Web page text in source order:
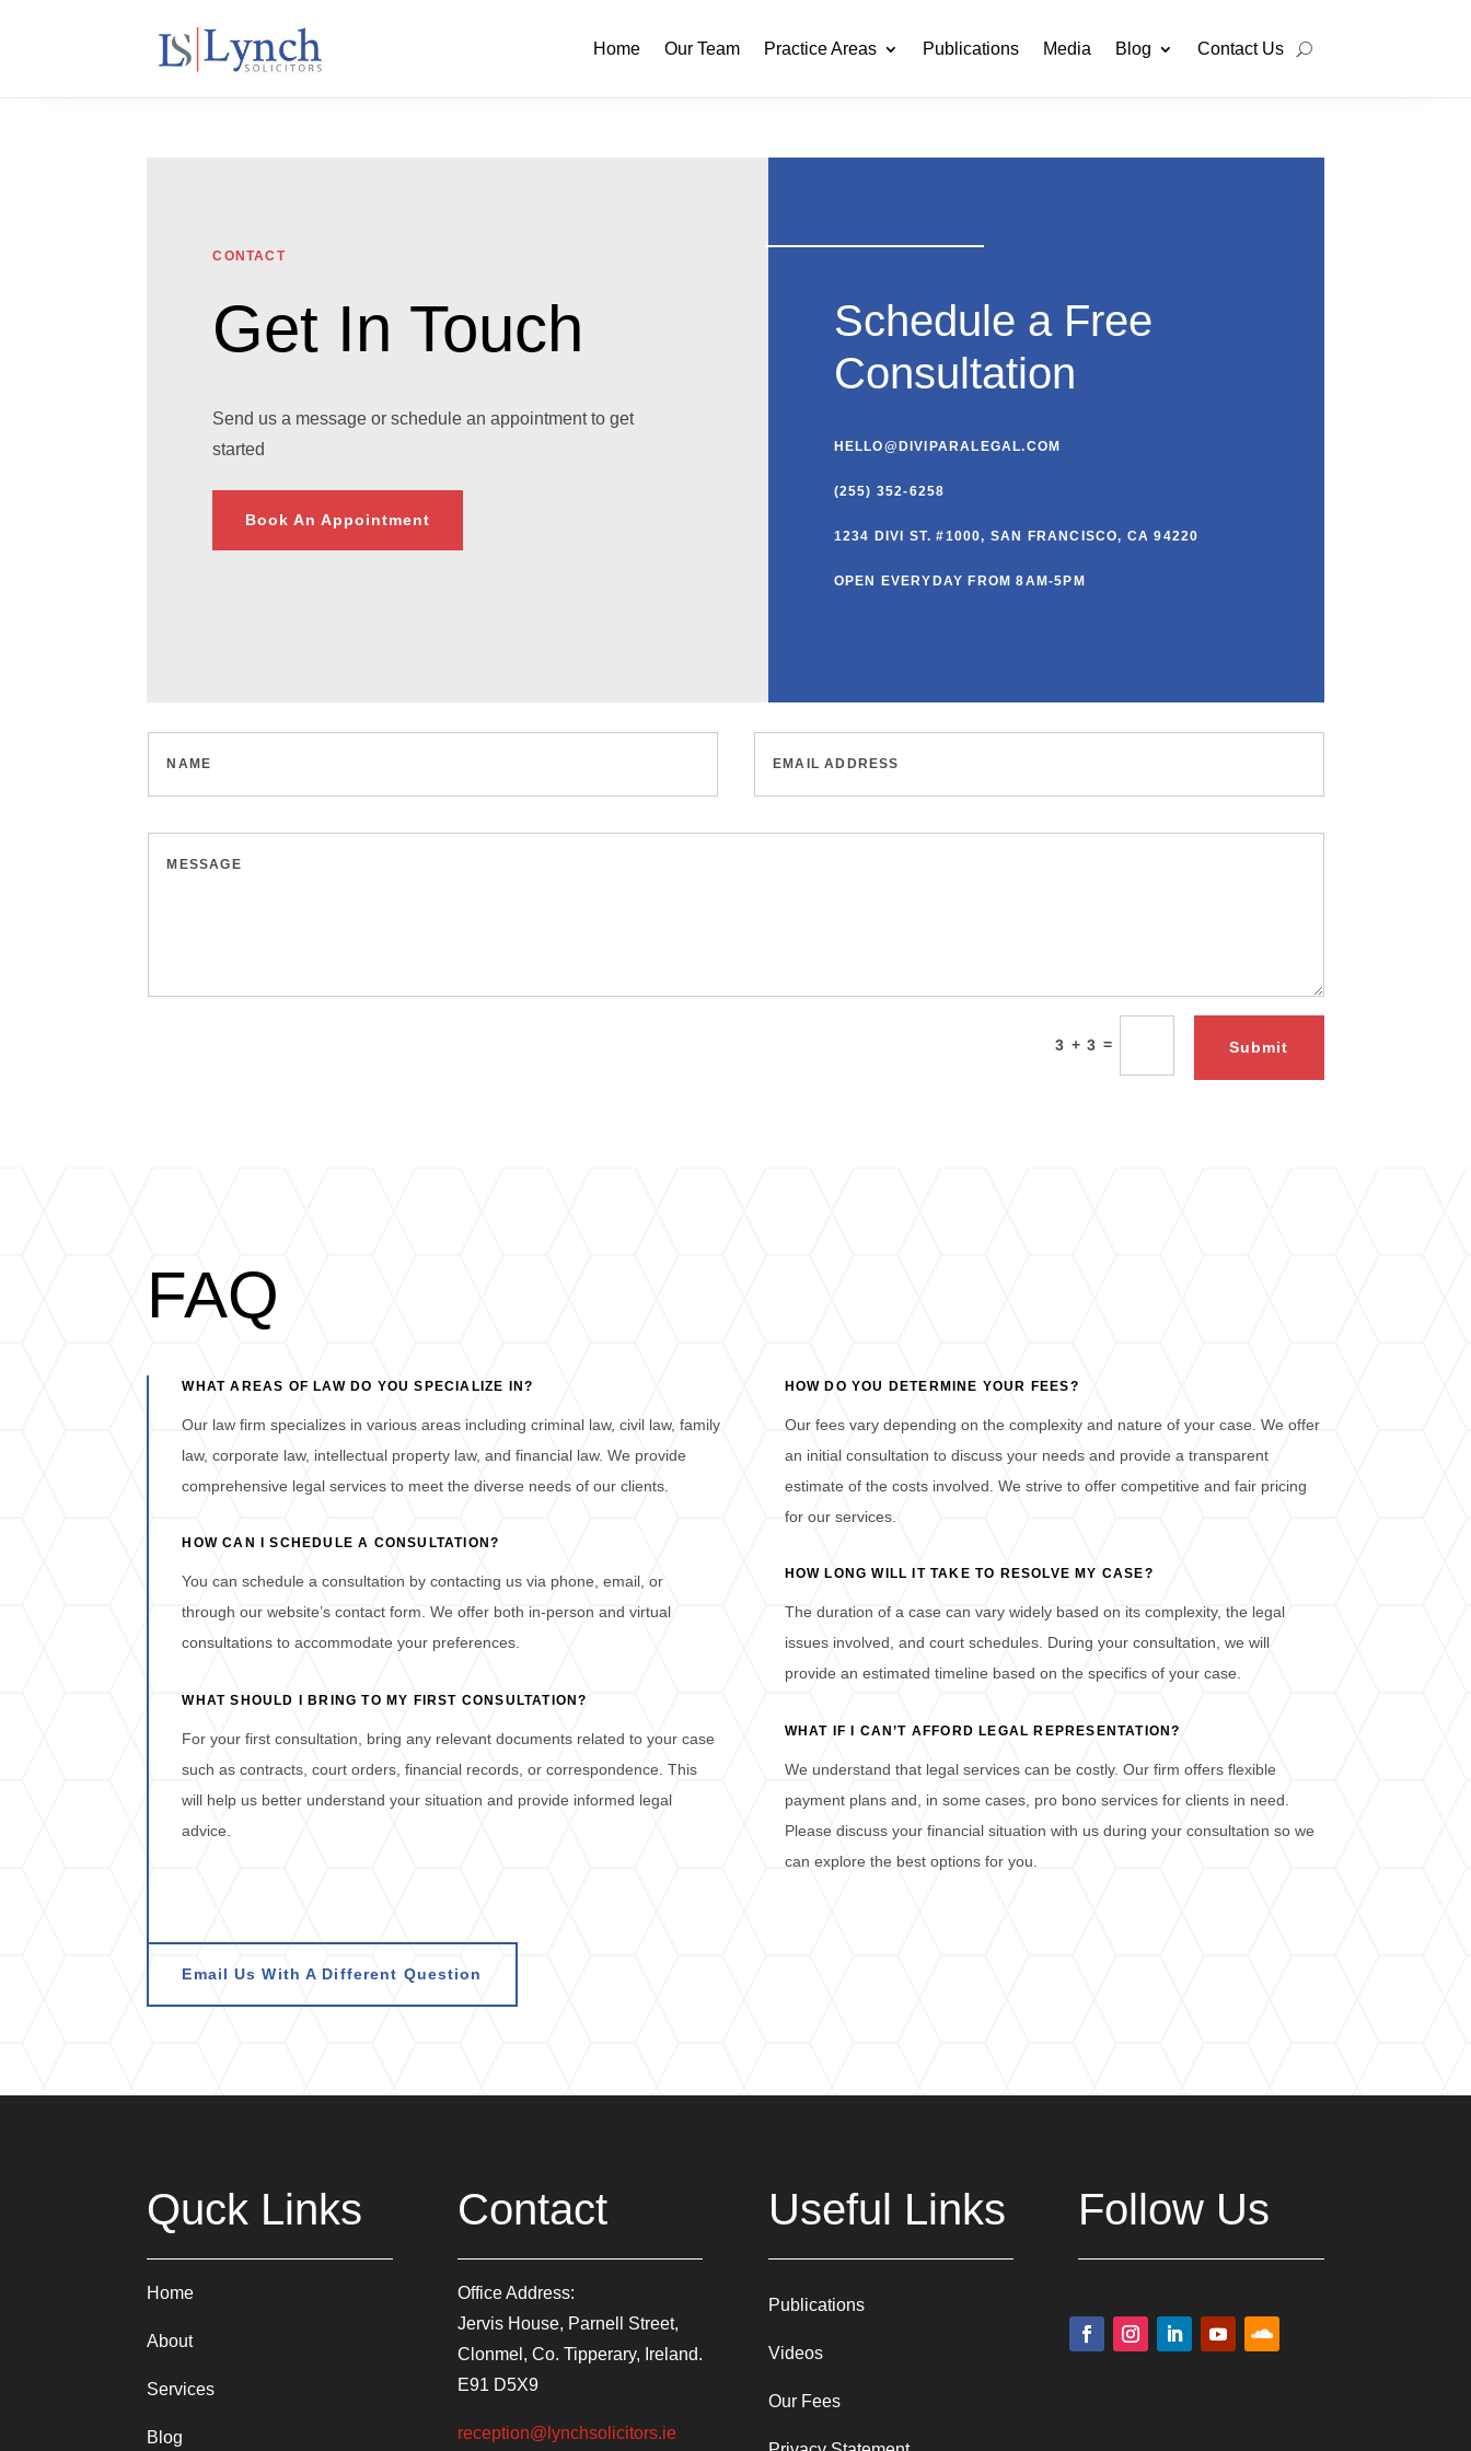
Home Our Team Practice Areas Publications Media Blog Contact Us
CONTACT
Get In Touch
Send us a message or schedule an appointment to get
started
Book An Appointment
Schedule a Free
Consultation
HELLO@DIVIPARALEGAL.COM
(255) 352-6258
1234 DIVI ST. #1000, SAN FRANCISCO, CA 94220
OPEN EVERYDAY FROM 8AM-5PM
3 + 3 = Submit
FAQ
WHAT AREAS OF LAW DO YOU SPECIALIZE IN?
Our law firm specializes in various areas including criminal law, civil law, family
law, corporate law, intellectual property law, and financial law. We provide
comprehensive legal services to meet the diverse needs of our clients.
HOW CAN I SCHEDULE A CONSULTATION?
You can schedule a consultation by contacting us via phone, email, or
through our website’s contact form. We offer both in-person and virtual
consultations to accommodate your preferences.
WHAT SHOULD I BRING TO MY FIRST CONSULTATION?
For your first consultation, bring any relevant documents related to your case
such as contracts, court orders, financial records, or correspondence. This
will help us better understand your situation and provide informed legal
advice.
HOW DO YOU DETERMINE YOUR FEES?
Our fees vary depending on the complexity and nature of your case. We offer
an initial consultation to discuss your needs and provide a transparent
estimate of the costs involved. We strive to offer competitive and fair pricing
for our services.
HOW LONG WILL IT TAKE TO RESOLVE MY CASE?
The duration of a case can vary widely based on its complexity, the legal
issues involved, and court schedules. During your consultation, we will
provide an estimated timeline based on the specifics of your case.
WHAT IF I CAN’T AFFORD LEGAL REPRESENTATION?
We understand that legal services can be costly. Our firm offers flexible
payment plans and, in some cases, pro bono services for clients in need.
Please discuss your financial situation with us during your consultation so we
can explore the best options for you.
Email Us With A Different Question
Quck Links
Home
About
Services
Blog
Contact
Office Address:
Jervis House, Parnell Street,
Clonmel, Co. Tipperary, Ireland.
E91 D5X9
reception@lynchsolicitors.ie
Useful Links
Publications
Videos
Our Fees
Follow Us